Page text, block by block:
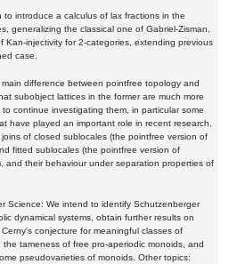
to introduce a calculus of lax fractions in the
generalizing the classical one of Gabriel-Zisman,
Kan-injectivity for 2-categories, extending previous
case.
main difference between pointfree topology and
subobject lattices in the former are much more
continue investigating them, in particular some
have played an important role in recent research,
of closed sublocales (the pointfree version of
fitted sublocales (the pointfree version of
and their behaviour under separation properties of
Science: We intend to identify Schutzenberger
dynamical systems, obtain further results on
conjecture for meaningful classes of
tameness of free pro-aperiodic monoids, and
pseudovarieties of monoids. Other topics: